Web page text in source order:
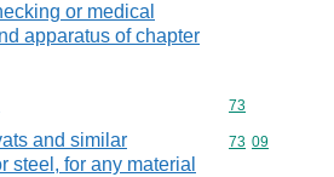
or medical
apparatus of chapter
Commodity
73
and similar
steel, for any material
Commodity
73 09